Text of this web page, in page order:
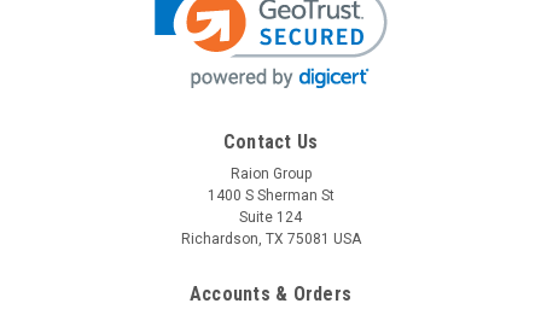
Contact Us
Raion Group
1400 S Sherman St
Suite 124
Richardson, TX 75081 USA
Accounts & Orders